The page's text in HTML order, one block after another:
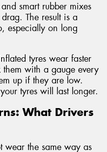
smart rubber mixes
The result is a
especially on long
tyres wear faster
with a gauge every
up if they are low.
tyres will last longer.
What Drivers
wear the same way as